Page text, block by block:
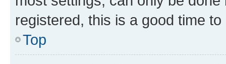
registered, this is a good time to
Top